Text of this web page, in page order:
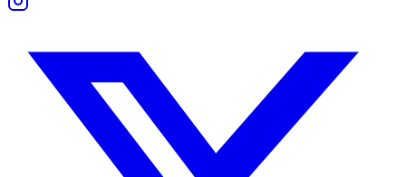
If both partners show respect for each other’s needs, trust can grow
Friendship Compatibility
Shared Interests and Differences
As friends, these two can balance each other. Gemini brings new